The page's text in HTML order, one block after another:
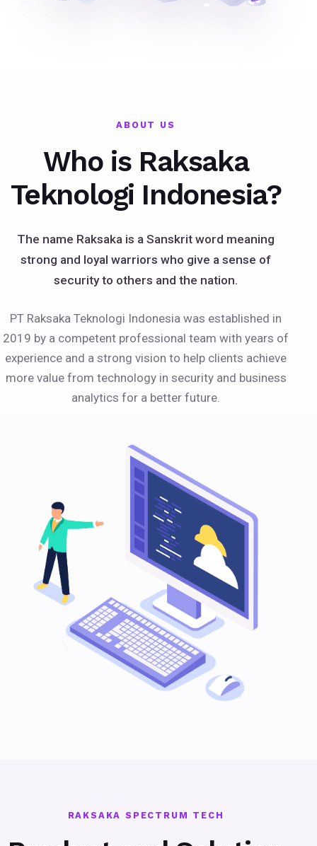
ABOUT US
Who is Raksaka
Teknologi Indonesia?
The name Raksaka is a Sanskrit word meaning
strong and loyal warriors who give a sense of
security to others and the nation.
PT Raksaka Teknologi Indonesia was established in
2019 by a competent professional team with years of
experience and a strong vision to help clients achieve
more value from technology in security and business
analytics for a better future.
RAKSAKA SPECTRUM TECH